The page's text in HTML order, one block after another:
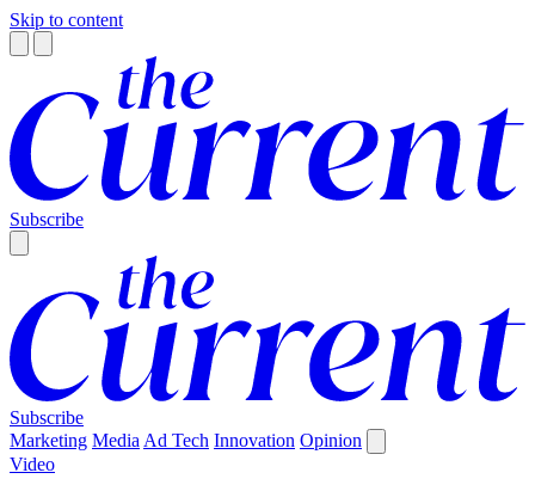
Skip to content
Subscribe
Subscribe
Marketing Media Ad Tech Innovation Opinion
Video